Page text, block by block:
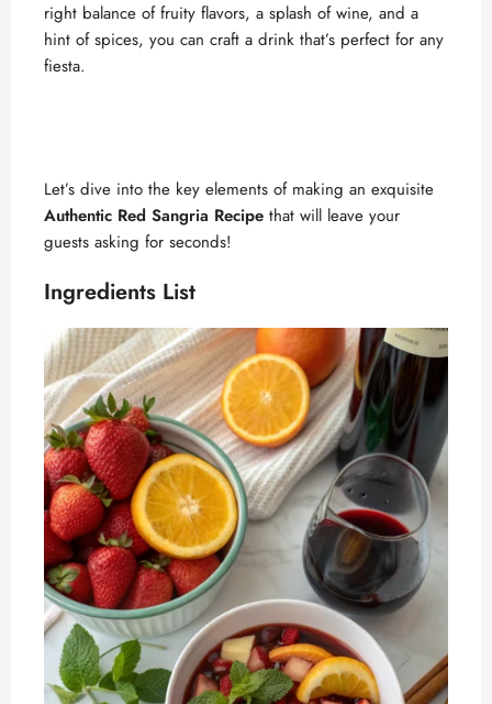
right balance of fruity flavors, a splash of wine, and a
hint of spices, you can craft a drink that’s perfect for any
fiesta.
Let’s dive into the key elements of making an exquisite
Authentic Red Sangria Recipe that will leave your
guests asking for seconds!
Ingredients List